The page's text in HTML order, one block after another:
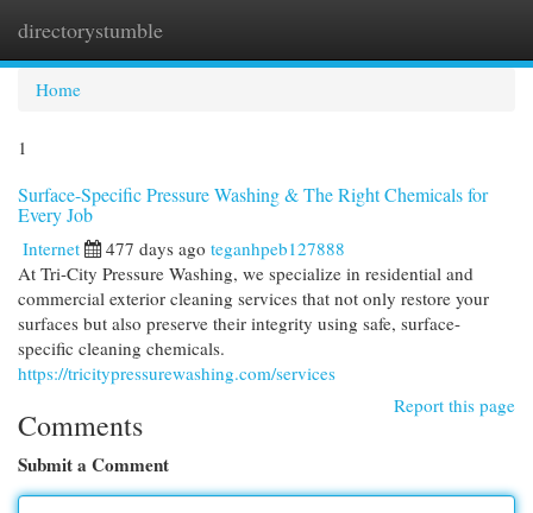
directorystumble
Home
1
Surface-Specific Pressure Washing & The Right Chemicals for
Every Job
Internet 477 days ago teganhpeb127888
At Tri-City Pressure Washing, we specialize in residential and
commercial exterior cleaning services that not only restore your
surfaces but also preserve their integrity using safe, surface-
specific cleaning chemicals.
https://tricitypressurewashing.com/services
Report this page
Comments
Submit a Comment